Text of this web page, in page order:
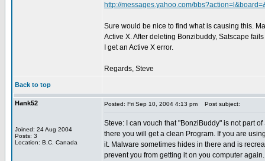
http://messages.yahoo.com/
Sure would be nice to find what is causing this.
Active X. After deleting Bonzibuddy, Satscape
I get an Active X error.
Regards, Steve
Back to top
Hank52
Joined: 24 Aug 2004
Posts: 3
Location: B.C. Canada
Posted: Fri Sep 10, 2004 4:13 pm Post subject:
Steve: I can vouch that "BonziBuddy" is not part
there you will get a clean Program. If you are
it. Malware sometimes hides in there and is
prevent you from getting it on you computer